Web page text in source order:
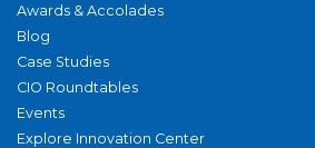
Awards & Accolades
Blog
Case Studies
CIO Roundtables
Events
Explore Innovation Center